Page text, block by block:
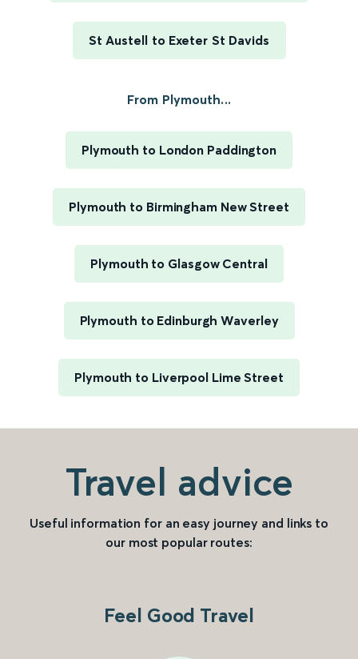
St Austell to Exeter St Davids
From Plymouth...
Plymouth to London Paddington
Plymouth to Birmingham New Street
Plymouth to Glasgow Central
Plymouth to Edinburgh Waverley
Plymouth to Liverpool Lime Street
Travel advice
Useful information for an easy journey and links to
our most popular routes:
Feel Good Travel